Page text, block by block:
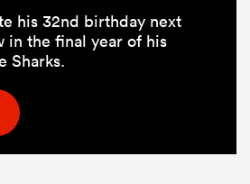
his 32nd birthday next
in the final year of his
Sharks.